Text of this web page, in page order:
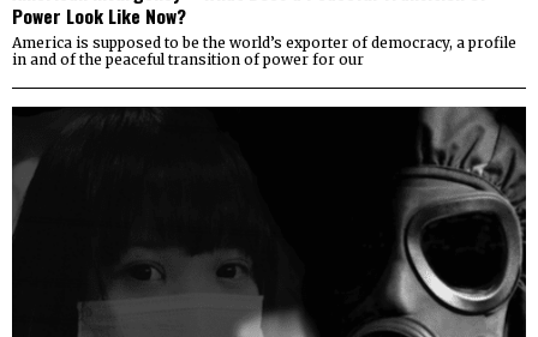
Power Look Like Now?
America is supposed to be the world’s exporter of democracy, a profile
in and of the peaceful transition of power for our